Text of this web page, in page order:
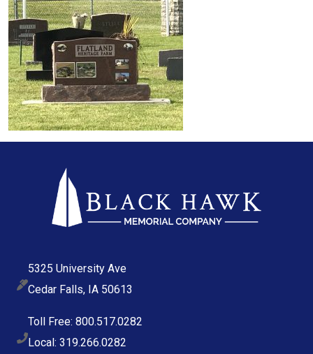
5325 University Ave
Cedar Falls, IA 50613
Toll Free: 800.517.0282
Local: 319.266.0282